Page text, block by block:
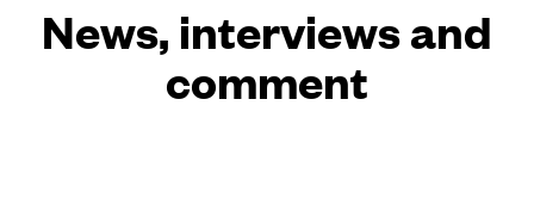
News, interviews and
comment